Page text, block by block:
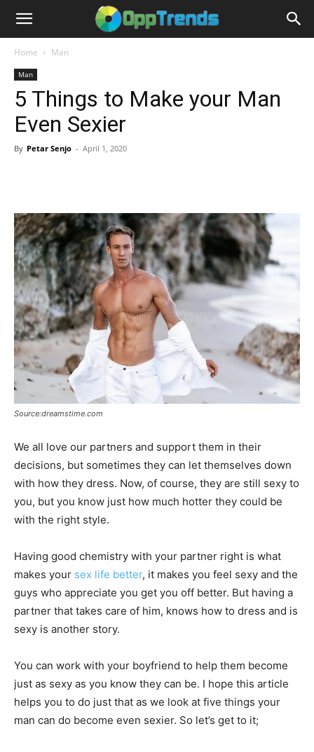
Home Man
Man
5 Things to Make your Man
Even Sexier
By Petar Senjo - April 1, 2020
Source:dreamstime.com
We all love our partners and support them in their
decisions, but sometimes they can let themselves down
with how they dress. Now, of course, they are still sexy to
you, but you know just how much hotter they could be
with the right style.
Having good chemistry with your partner right is what
makes your sex life better, it makes you feel sexy and the
guys who appreciate you get you off better. But having a
partner that takes care of him, knows how to dress and is
sexy is another story.
You can work with your boyfriend to help them become
just as sexy as you know they can be. I hope this article
helps you to do just that as we look at five things your
man can do become even sexier. So let’s get to it;